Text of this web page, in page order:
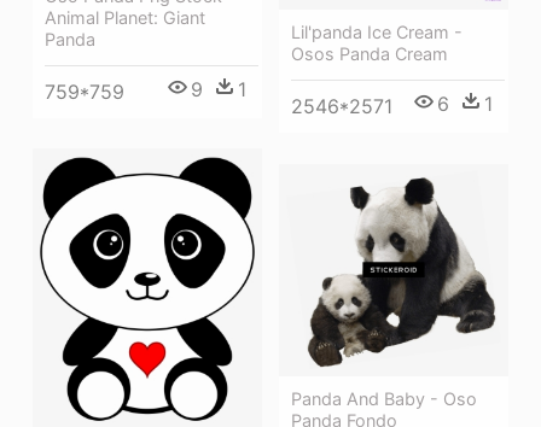
Animal Planet: Giant
Panda
759*759 9 1
Lil'panda Ice Cream -
Osos Panda Cream
2546*2571 6 1
Panda And Baby - Oso
Panda Fondo